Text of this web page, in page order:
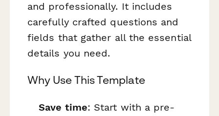
and professionally. It includes
carefully crafted questions and
fields that gather all the essential
details you need.
Why Use This Template
Save time: Start with a pre-